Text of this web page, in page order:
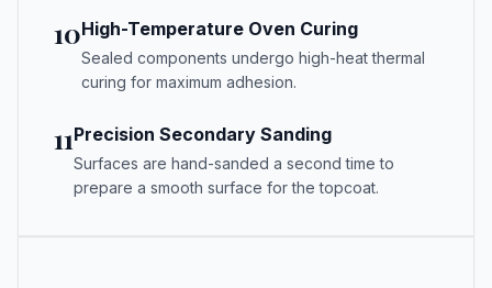
10High-Temperature Oven Curing
Sealed components undergo high-heat thermal
curing for maximum adhesion.
11Precision Secondary Sanding
Surfaces are hand-sanded a second time to
prepare a smooth surface for the topcoat.